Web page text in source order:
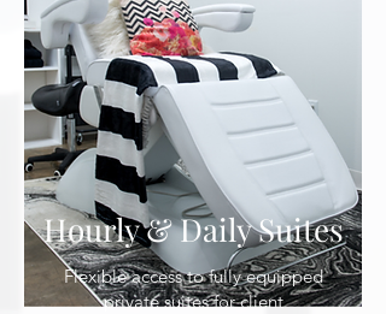
Hourly & Daily Suites
Flexible access to fully equipped
private suites for client